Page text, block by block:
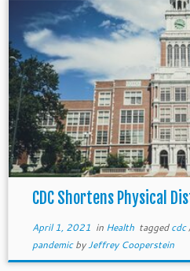
CDC Shortens Physical
April 1, 2021 in Health taggedcdc
pandemicbyJeffrey Cooperstein